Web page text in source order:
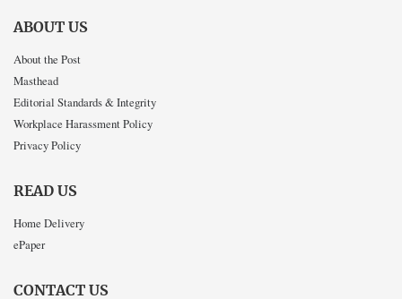
ABOUT US
About the Post
Masthead
Editorial Standards & Integrity
Workplace Harassment Policy
Privacy Policy
READ US
Home Delivery
ePaper
CONTACT US